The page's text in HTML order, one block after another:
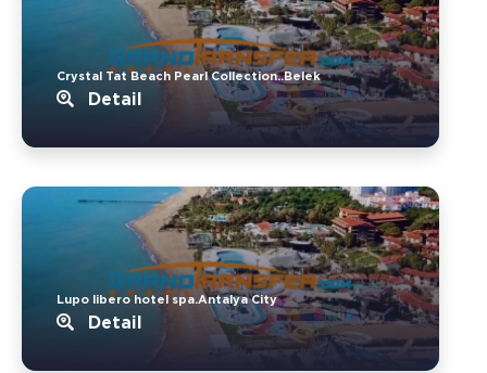
Crystal Tat Beach Pearl Collection..Belek
Detail
Lupo libero hotel spa.Antalya City
Detail